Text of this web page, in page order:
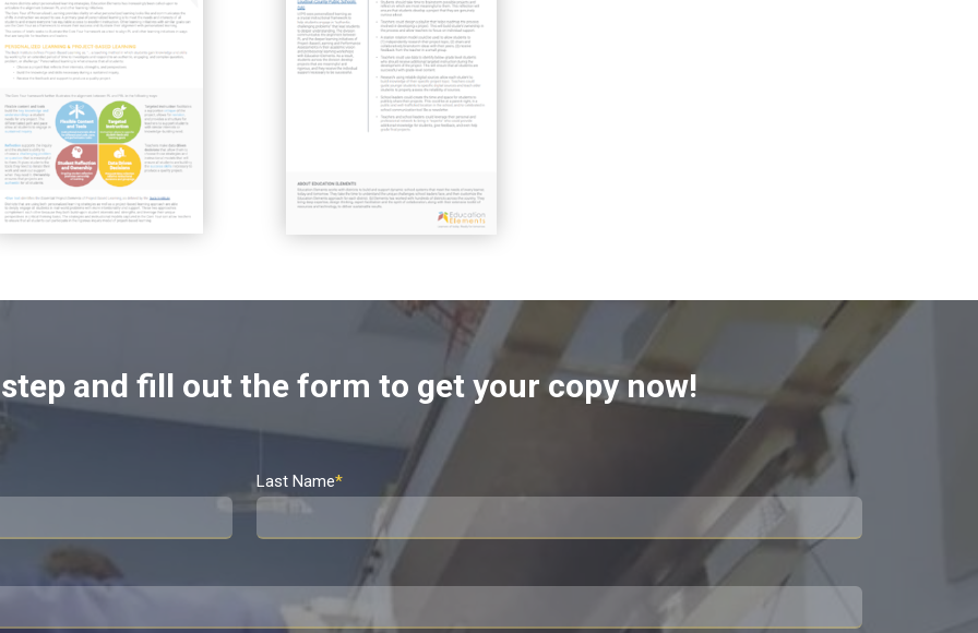
and fill out the form to get your copy now!
Last Name*